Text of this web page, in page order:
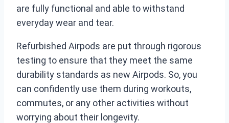
are fully functional and able to withstand
everyday wear and tear.
Refurbished Airpods are put through rigorous
testing to ensure that they meet the same
durability standards as new Airpods. So, you
can confidently use them during workouts,
commutes, or any other activities without
worrying about their longevity.